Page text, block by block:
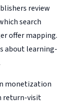
review
search
offer mapping.
about learning-
monetization
return-visit